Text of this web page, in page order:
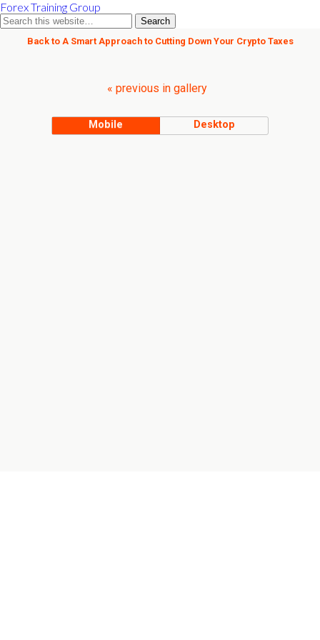
Forex Training Group
Back to A Smart Approach to Cutting Down Your Crypto Taxes
« previous in gallery
Mobile Desktop